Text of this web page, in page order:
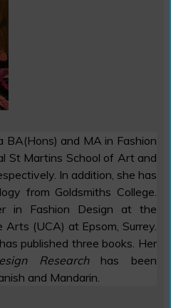
BA(Hons) and MA in Fashion
St Martins School of Art and
In addition, she has
from Goldsmiths College.
in Fashion Design at the
(UCA) at Epsom, Surrey.
published three books. Her
Researchhas been
and Mandarin.